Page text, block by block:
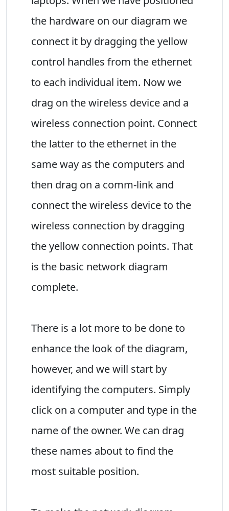
the hardware on our diagram we
connect it by dragging the yellow
control handles from the ethernet
to each individual item. Now we
drag on the wireless device and a
wireless connection point. Connect
the latter to the ethernet in the
same way as the computers and
then drag on a comm-link and
connect the wireless device to the
wireless connection by dragging
the yellow connection points. That
is the basic network diagram
complete.
There is a lot more to be done to
enhance the look of the diagram,
however, and we will start by
identifying the computers. Simply
click on a computer and type in the
name of the owner. We can drag
these names about to find the
most suitable position.